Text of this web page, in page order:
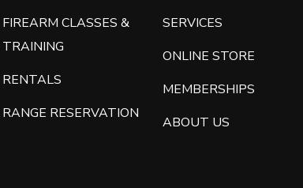
FIREARM CLASSES &
TRAINING
RENTALS
RANGE RESERVATION
SERVICES
ONLINE STORE
MEMBERSHIPS
ABOUT US